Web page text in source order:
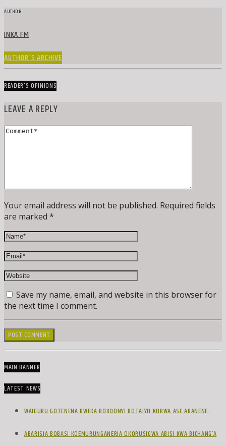
AUTHOR
INKA FM
AUTHOR'S ARCHIVE
READER'S OPINIONS
LEAVE A REPLY
Your email address will not be published. Required fields
are marked *
Save my name, email, and website in this browser for
the next time I comment.
MAIN BANNER
LATEST NEWS
WAIGURU GOTENENA BWEKA BOKOONYI BOTAIYO KORWA ASE ABANENE.
ABARISIA BOBASI KOEMURUNGANERIA OKORUSIGWA ABISI KWA BICHANG’A